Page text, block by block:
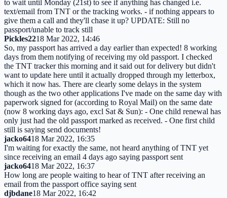
to wait until Monday (21st) to see if anything has changed i.e.
text/email from TNT or the tracking works. - if nothing appears to
give them a call and they'll chase it up? UPDATE: Still no
passport/unable to track still
Pickles2218 Mar 2022, 14:46
So, my passport has arrived a day earlier than expected! 8 working
days from them notifying of receiving my old passport. I checked
the TNT tracker this morning and it said out for delivery but didn't
want to update here until it actually dropped through my letterbox,
which it now has. There are clearly some delays in the system
though as the two other applications I've made on the same day with
paperwork signed for (according to Royal Mail) on the same date
(now 8 working days ago, excl Sat & Sun): - One child renewal has
only just had the old passport marked as received. - One first child
still is saying send documents!
jacko6418 Mar 2022, 16:35
I'm waiting for exactly the same, not heard anything of TNT yet
since receiving an email 4 days ago saying passport sent
jacko6418 Mar 2022, 16:37
How long are people waiting to hear of TNT after receiving an
email from the passport office saying sent
djbdane18 Mar 2022, 16:42